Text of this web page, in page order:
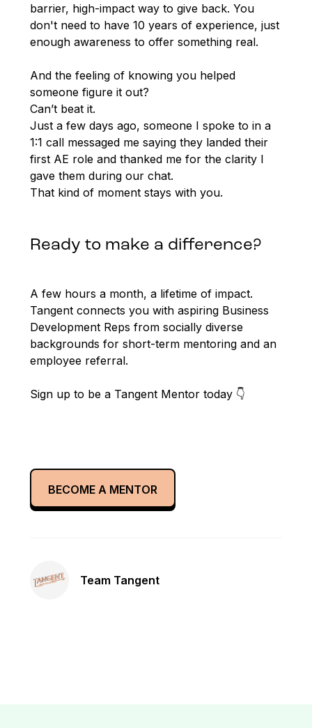
barrier, high-impact way to give back. You
don't need to have 10 years of experience, just
enough awareness to offer something real.
And the feeling of knowing you helped
someone figure it out?
Can’t beat it.
Just a few days ago, someone I spoke to in a
1:1 call messaged me saying they landed their
first AE role and thanked me for the clarity I
gave them during our chat.
That kind of moment stays with you.
Ready to make a difference?
A few hours a month, a lifetime of impact.
Tangent connects you with aspiring Business
Development Reps from socially diverse
backgrounds for short-term mentoring and an
employee referral.
Sign up to be a Tangent Mentor today 👇
BECOME A MENTOR
Team Tangent